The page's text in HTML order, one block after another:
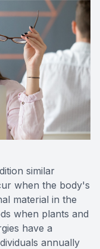
similar
when the body's
material in the
when plants and
have a
annually